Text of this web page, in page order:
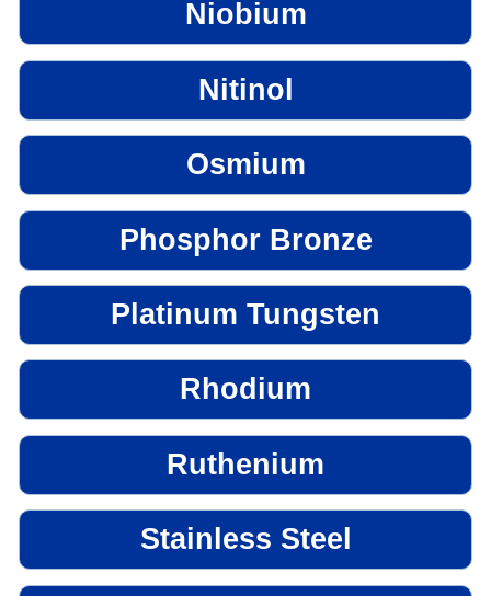
Niobium
Nitinol
Osmium
Phosphor Bronze
Platinum Tungsten
Rhodium
Ruthenium
Stainless Steel